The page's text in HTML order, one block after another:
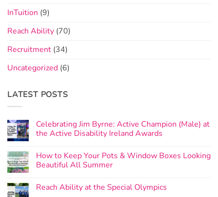
InTuition (9)
Reach Ability (70)
Recruitment (34)
Uncategorized (6)
LATEST POSTS
Celebrating Jim Byrne: Active Champion (Male) at
the Active Disability Ireland Awards
How to Keep Your Pots & Window Boxes Looking
Beautiful All Summer
Reach Ability at the Special Olympics